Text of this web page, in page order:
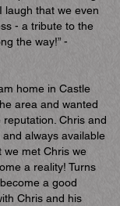
laugh that we even
- a tribute to the
the way!” -
home in Castle
area and wanted
Chris and
always available
we met Chris we
a reality! Turns
a good
Chris and his